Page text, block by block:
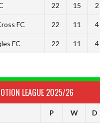
22 15 2
FC 22 11 4
FC 22 11 4
LEAGUE 2025/26
P W D